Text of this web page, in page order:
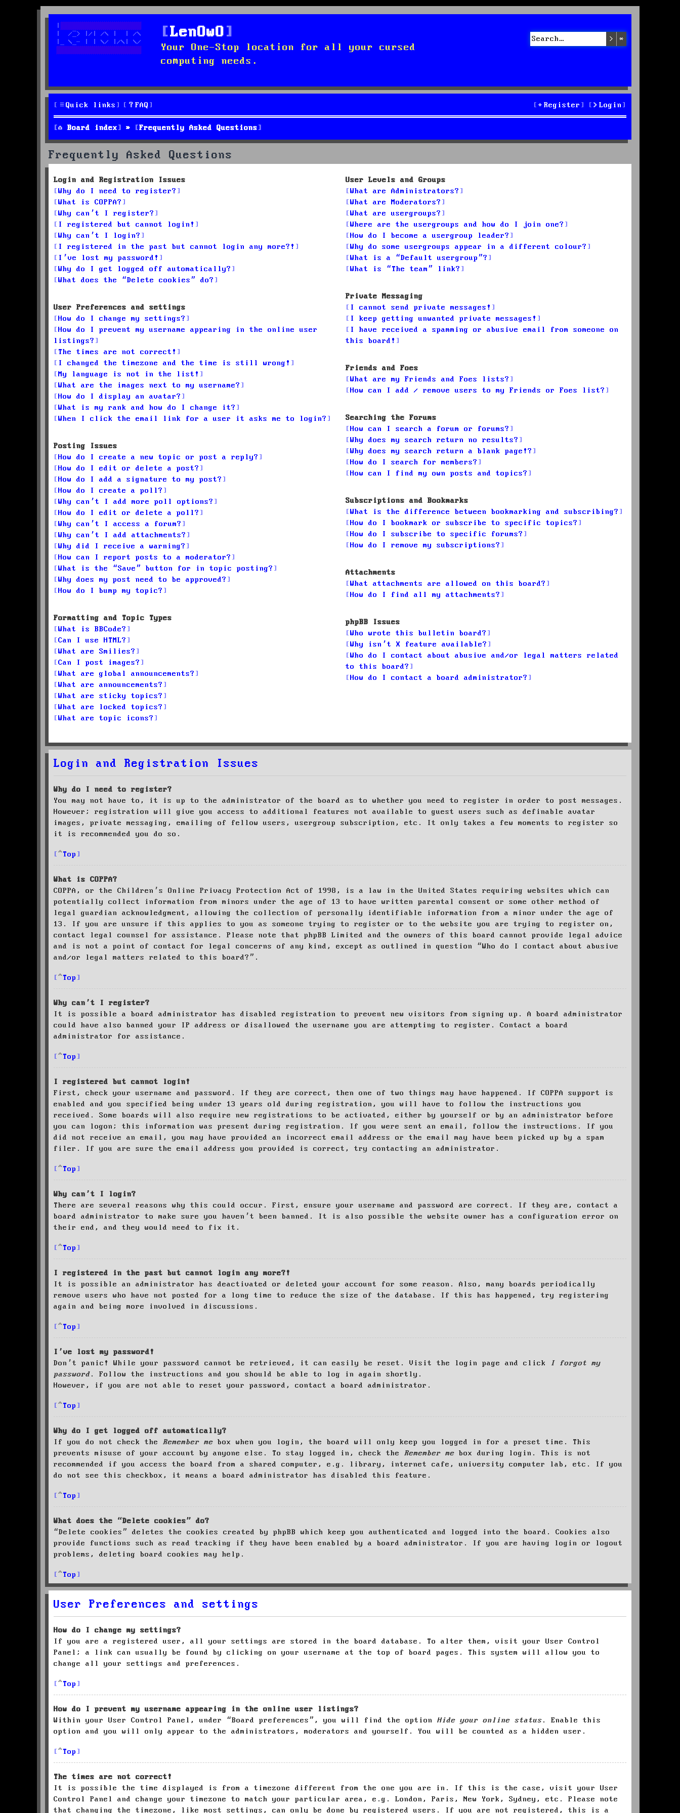
LenOwO
Your One-Stop location for all your cursed
computing needs.
Search
Quick links FAQ Login
Register
Board index Frequently Asked Questions
Frequently Asked Questions
Login and Registration Issues
Why do I need to register?
What is COPPA?
Why can’t I register?
I registered but cannot login!
Why can’t I login?
I registered in the past but cannot login any more?!
I’ve lost my password!
Why do I get logged off automatically?
What does the “Delete cookies” do?
User Preferences and settings
How do I change my settings?
How do I prevent my username appearing in the online user
listings?
The times are not correct!
I changed the timezone and the time is still wrong!
My language is not in the list!
What are the images next to my username?
How do I display an avatar?
What is my rank and how do I change it?
When I click the email link for a user it asks me to login?
Posting Issues
How do I create a new topic or post a reply?
How do I edit or delete a post?
How do I add a signature to my post?
How do I create a poll?
Why can’t I add more poll options?
How do I edit or delete a poll?
Why can’t I access a forum?
Why can’t I add attachments?
Why did I receive a warning?
How can I report posts to a moderator?
What is the “Save” button for in topic posting?
Why does my post need to be approved?
How do I bump my topic?
Formatting and Topic Types
What is BBCode?
Can I use HTML?
What are Smilies?
Can I post images?
What are global announcements?
What are announcements?
What are sticky topics?
What are locked topics?
What are topic icons?
User Levels and Groups
What are Administrators?
What are Moderators?
What are usergroups?
Where are the usergroups and how do I join one?
How do I become a usergroup leader?
Why do some usergroups appear in a different colour?
What is a “Default usergroup”?
What is “The team” link?
Private Messaging
I cannot send private messages!
I keep getting unwanted private messages!
I have received a spamming or abusive email from someone on
this board!
Friends and Foes
What are my Friends and Foes lists?
How can I add / remove users to my Friends or Foes list?
Searching the Forums
How can I search a forum or forums?
Why does my search return no results?
Why does my search return a blank page!?
How do I search for members?
How can I find my own posts and topics?
Subscriptions and Bookmarks
What is the difference between bookmarking and subscribing?
How do I bookmark or subscribe to specific topics?
How do I subscribe to specific forums?
How do I remove my subscriptions?
Attachments
What attachments are allowed on this board?
How do I find all my attachments?
phpBB Issues
Who wrote this bulletin board?
Why isn’t X feature available?
Who do I contact about abusive and/or legal matters related
to this board?
How do I contact a board administrator?
Login and Registration Issues
Why do I need to register?
You may not have to, it is up to the administrator of the board as to whether you need to register in order to post messages.
However; registration will give you access to additional features not available to guest users such as definable avatar
images, private messaging, emailing of fellow users, usergroup subscription, etc. It only takes a few moments to register so
it is recommended you do so.
Top
What is COPPA?
COPPA, or the Children’s Online Privacy Protection Act of 1998, is a law in the United States requiring websites which can
potentially collect information from minors under the age of 13 to have written parental consent or some other method of
legal guardian acknowledgment, allowing the collection of personally identifiable information from a minor under the age of
13. If you are unsure if this applies to you as someone trying to register or to the website you are trying to register on,
contact legal counsel for assistance. Please note that phpBB Limited and the owners of this board cannot provide legal advice
and is not a point of contact for legal concerns of any kind, except as outlined in question “Who do I contact about abusive
and/or legal matters related to this board?”.
Top
Why can’t I register?
It is possible a board administrator has disabled registration to prevent new visitors from signing up. A board administrator
could have also banned your IP address or disallowed the username you are attempting to register. Contact a board
administrator for assistance.
Top
I registered but cannot login!
First, check your username and password. If they are correct, then one of two things may have happened. If COPPA support is
enabled and you specified being under 13 years old during registration, you will have to follow the instructions you
received. Some boards will also require new registrations to be activated, either by yourself or by an administrator before
you can logon; this information was present during registration. If you were sent an email, follow the instructions. If you
did not receive an email, you may have provided an incorrect email address or the email may have been picked up by a spam
filer. If you are sure the email address you provided is correct, try contacting an administrator.
Top
Why can’t I login?
There are several reasons why this could occur. First, ensure your username and password are correct. If they are, contact a
board administrator to make sure you haven’t been banned. It is also possible the website owner has a configuration error on
their end, and they would need to fix it.
Top
I registered in the past but cannot login any more?!
It is possible an administrator has deactivated or deleted your account for some reason. Also, many boards periodically
remove users who have not posted for a long time to reduce the size of the database. If this has happened, try registering
again and being more involved in discussions.
Top
I’ve lost my password!
Don’t panic! While your password cannot be retrieved, it can easily be reset. Visit the login page and click
I forgot my
password. Follow the instructions and you should be able to log in again shortly.
However, if you are not able to reset your password, contact a board administrator.
Top
Why do I get logged off automatically?
If you do not check the Remember me box when you login, the board will only keep you logged in for a preset time. This
prevents misuse of your account by anyone else. To stay logged in, check the Remember me box during login. This is not
recommended if you access the board from a shared computer, e.g. library, internet cafe, university computer lab, etc. If you
do not see this checkbox, it means a board administrator has disabled this feature.
Top
What does the “Delete cookies” do?
“Delete cookies” deletes the cookies created by phpBB which keep you authenticated and logged into the board. Cookies also
provide functions such as read tracking if they have been enabled by a board administrator. If you are having login or logout
problems, deleting board cookies may help.
Top
User Preferences and settings
How do I change my settings?
If you are a registered user, all your settings are stored in the board database. To alter them, visit your User Control
Panel; a link can usually be found by clicking on your username at the top of board pages. This system will allow you to
change all your settings and preferences.
Top
How do I prevent my username appearing in the online user listings?
Within your User Control Panel, under “Board preferences”, you will find the option Hide your online status. Enable this
option and you will only appear to the administrators, moderators and yourself. You will be counted as a hidden user.
Top
The times are not correct!
It is possible the time displayed is from a timezone different from the one you are in. If this is the case, visit your User
Control Panel and change your timezone to match your particular area, e.g. London, Paris, New York, Sydney, etc. Please note
that changing the timezone, like most settings, can only be done by registered users. If you are not registered, this is a